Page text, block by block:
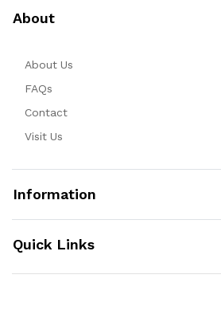
About
About Us
FAQs
Contact
Visit Us
Information
Quick Links